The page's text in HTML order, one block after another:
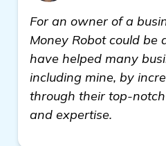
For an owner of a
Money Robot could be
have helped many
including mine, by
through their top-
and expertise.